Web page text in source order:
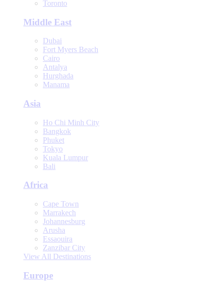
Toronto
Middle East
Dubai
Fort Myers Beach
Cairo
Antalya
Hurghada
Manama
Asia
Ho Chi Minh City
Bangkok
Phuket
Tokyo
Kuala Lumpur
Bali
Africa
Cape Town
Marrakech
Johannesburg
Arusha
Essaouira
Zanzibar City
View All Destinations
Europe